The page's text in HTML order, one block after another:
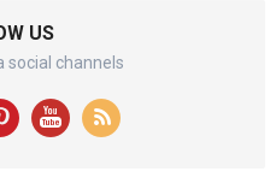
US
social channels